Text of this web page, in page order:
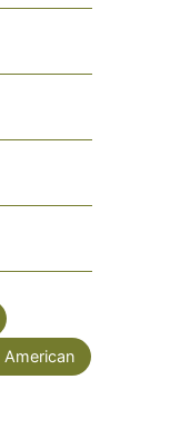
American